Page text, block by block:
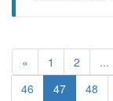
« 1 2 ...
46
47 48